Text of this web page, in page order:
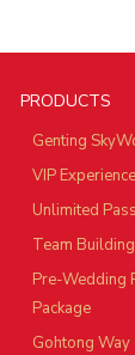
PRODUCTS
Genting
VIP Experience
Unlimited Pass
Team
Pre-Wedding
Package
Gohtong Way